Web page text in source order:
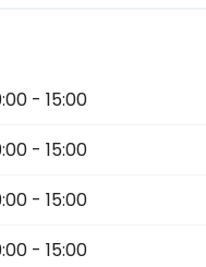
- 15:00
- 15:00
- 15:00
- 15:00